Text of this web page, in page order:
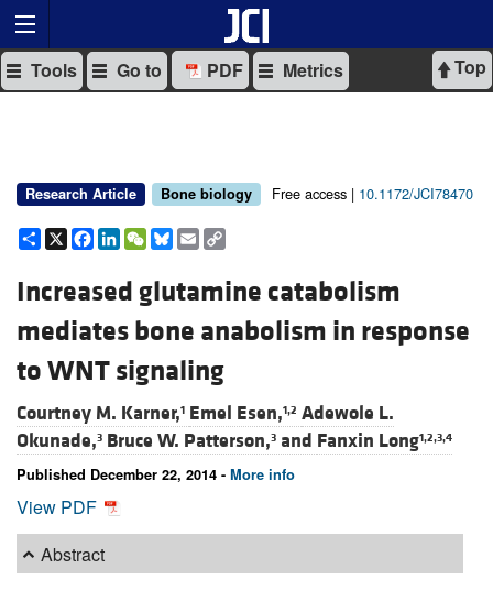
Top
Tools Go to PDF Metrics
Research Article Bone biology Free access | 10.1172/JCI78470
Share
X Facebook
LinkedIn
WeChat
Bluesky
Email
Increased glutamine catabolism
mediates bone anabolism in response
to WNT signaling
Courtney M. Karner,1 Emel Esen,1,2 Adewole L.
Okunade,3 Bruce W. Patterson,3 and Fanxin Long1,2,3,4
Published December 22, 2014 - More info
View PDF
Abstract